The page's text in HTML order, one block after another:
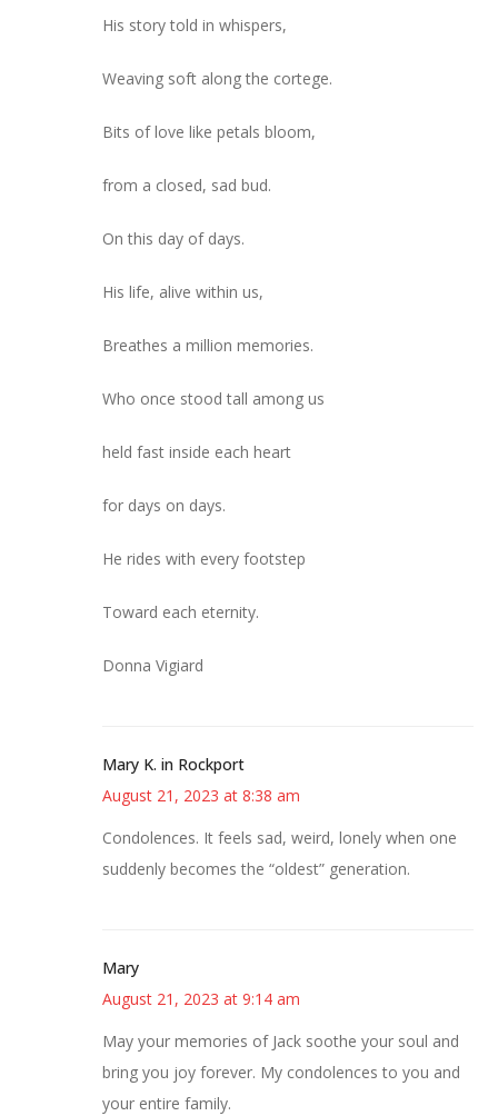
His story told in whispers,
Weaving soft along the cortege.
Bits of love like petals bloom,
from a closed, sad bud.
On this day of days.
His life, alive within us,
Breathes a million memories.
Who once stood tall among us
held fast inside each heart
for days on days.
He rides with every footstep
Toward each eternity.
Donna Vigiard
Mary K. in Rockport
August 21, 2023 at 8:38 am
Condolences. It feels sad, weird, lonely when one
suddenly becomes the “oldest” generation.
Mary
August 21, 2023 at 9:14 am
May your memories of Jack soothe your soul and
bring you joy forever. My condolences to you and
your entire family.